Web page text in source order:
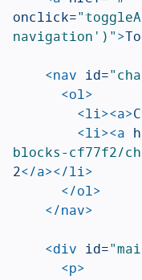
onclick=
navigation')">
<nav id=
<ol>
<li><a>
<li><a
blocks-cf77f2/
2</a></li>
</ol>
</nav>
<div id=
<p>